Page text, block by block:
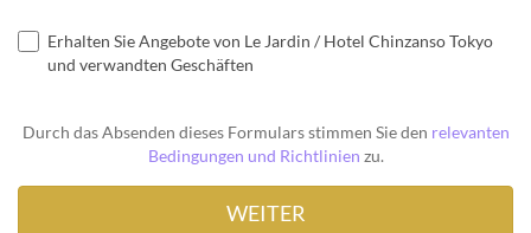
Erhalten Sie Angebote von Le Jardin / Hotel Chinzanso Tokyo
und verwandten Geschäften
Durch das Absenden dieses Formulars stimmen Sie den relevanten
Bedingungen und Richtlinien zu.